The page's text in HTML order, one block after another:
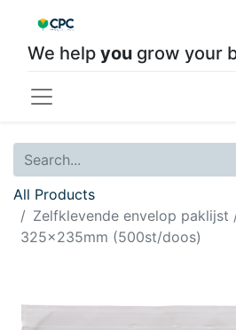
We help you grow your
All Products
Zelfklevende envelop
325x235mm (500st/doos)